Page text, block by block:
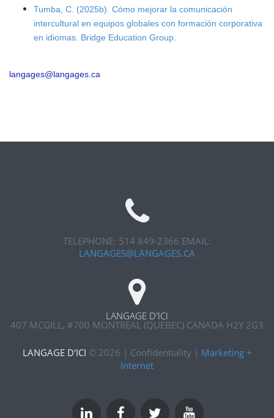
Tumba, C. (2025b). Cómo mejorar la comunicación
intercultural en equipos globales con formación corporativa
en idiomas. Bridge Education Group.
langages@langages.ca
TELEPHONE: 514 849-2366 EMAIL:
LANGAGES@LANGAGES.CA
LANGAGE D'ICI
407 MCGILL, #700 MONTREAL (QUEBEC) CANADA H2Y 2G3
LANGAGE D'ICI © 2026 | Confidentiality | Marketing +
Internet